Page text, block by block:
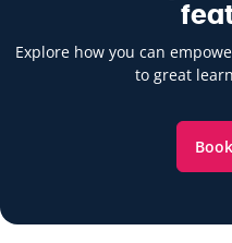
Explore how you can
to great